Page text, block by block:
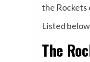
the Rockets
Listed
The